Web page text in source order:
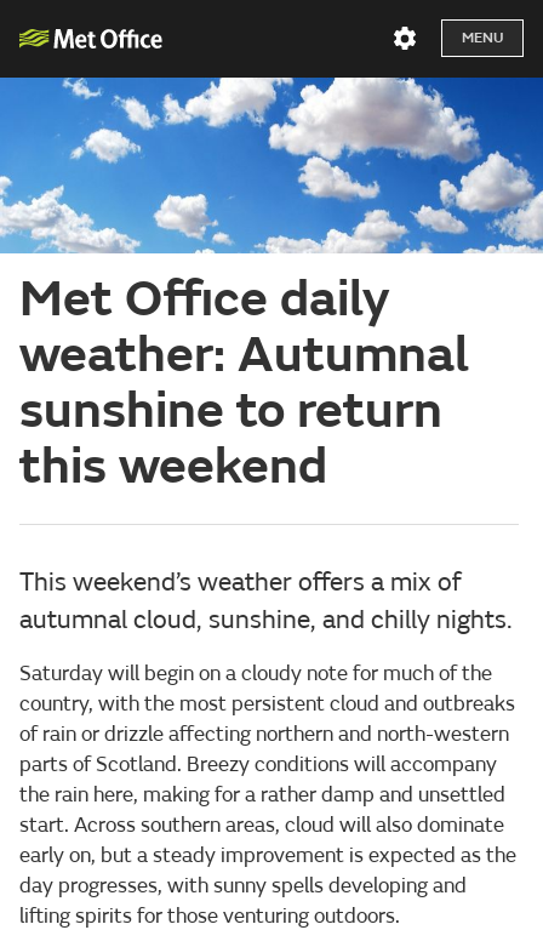
MENU
Met Office daily
weather: Autumnal
sunshine to return
this weekend
This weekend’s weather offers a mix of
autumnal cloud, sunshine, and chilly nights.
Saturday will begin on a cloudy note for much of the
country, with the most persistent cloud and outbreaks
of rain or drizzle affecting northern and north-western
parts of Scotland. Breezy conditions will accompany
the rain here, making for a rather damp and unsettled
start. Across southern areas, cloud will also dominate
early on, but a steady improvement is expected as the
day progresses, with sunny spells developing and
lifting spirits for those venturing outdoors.